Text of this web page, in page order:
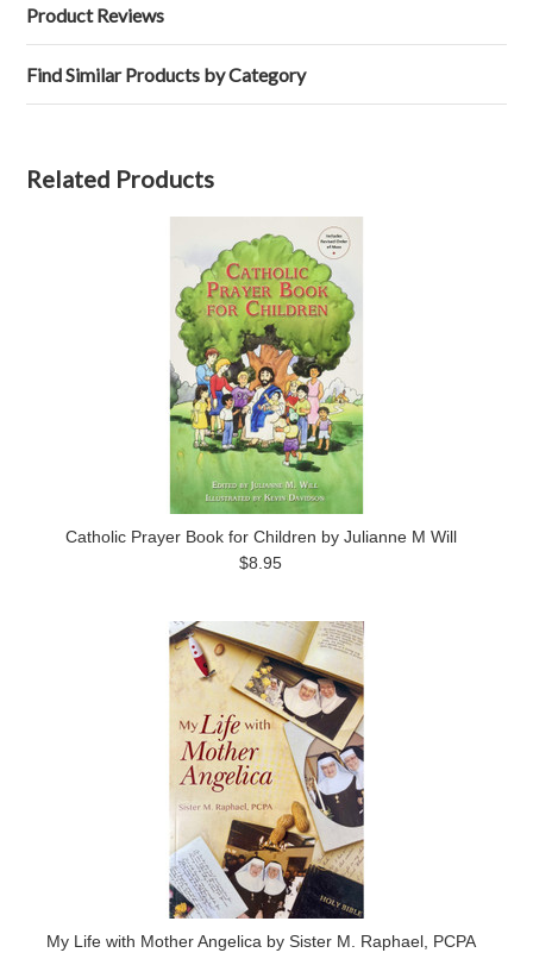
Product Reviews
Find Similar Products by Category
Related Products
Catholic Prayer Book for Children by Julianne M Will
$8.95
My Life with Mother Angelica by Sister M. Raphael, PCPA